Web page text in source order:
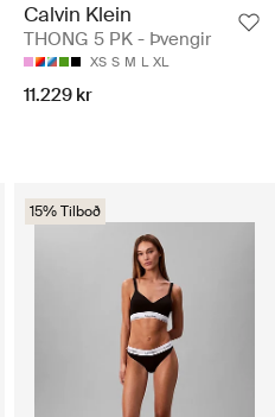
Calvin Klein
THONG 5 PK - Þvengir
XS S M L XL
11.229 kr
15% Tilboð